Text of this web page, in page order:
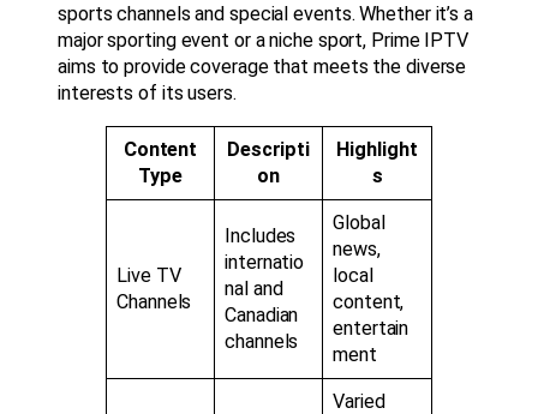
sports channels and special events. Whether it’s a
major sporting event or a niche sport, Prime IPTV
aims to provide coverage that meets the diverse
interests of its users.
Content
Type
Descripti
on
Highlight
s
Live TV
Channels
Includes
internatio
nal and
Canadian
channels
Global
news,
local
content,
entertain
ment
Varied